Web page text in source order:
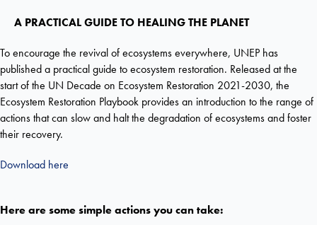
A PRACTICAL GUIDE TO HEALING THE PLANET
To encourage the revival of ecosystems everywhere, UNEP has
published a practical guide to ecosystem restoration. Released at the
start of the UN Decade on Ecosystem Restoration 2021-2030, the
Ecosystem Restoration Playbook provides an introduction to the range of
actions that can slow and halt the degradation of ecosystems and foster
their recovery.
Download here
Here are some simple actions you can take: